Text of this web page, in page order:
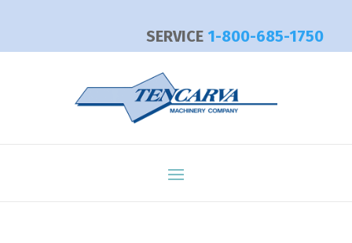
SERVICE 1-800-685-1750